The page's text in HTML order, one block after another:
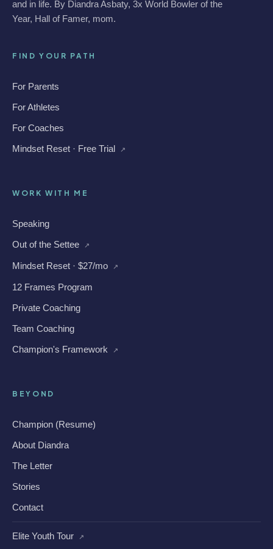
and in life. By Diandra Asbaty, 3x World Bowler of the
Year, Hall of Famer, mom.
FIND YOUR PATH
For Parents
For Athletes
For Coaches
Mindset Reset · Free Trial
↗
WORK WITH ME
Speaking
Out of the Settee
↗
Mindset Reset · $27/mo ↗
12 Frames Program
Private Coaching
Team Coaching
Champion's Framework
↗
BEYOND
Champion (Resume)
About Diandra
The Letter
Stories
Contact
Elite Youth Tour ↗